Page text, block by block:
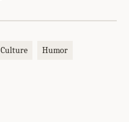
Culture Humor